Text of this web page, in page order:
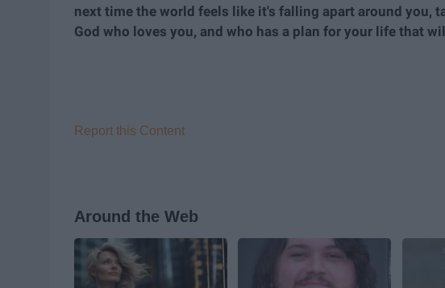
next time the world feels like it's falling apart around you,
God who loves you, and who has a plan for your life that
Report this Content
Around the Web